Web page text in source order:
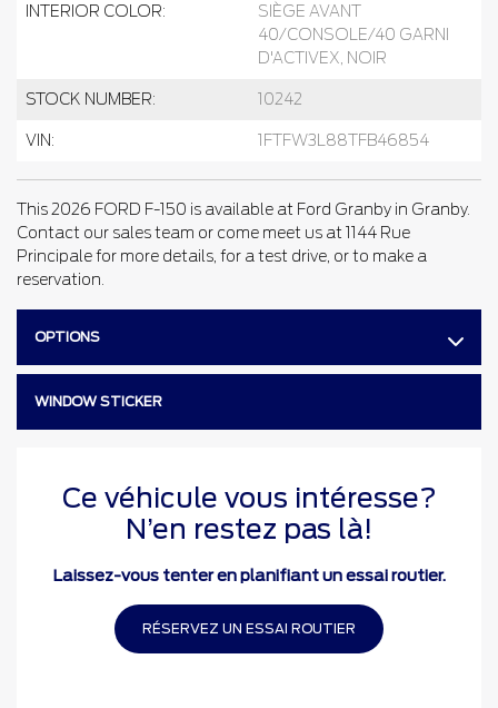
INTERIOR COLOR:
SIÈGE AVANT
40/CONSOLE/40 GARNI
D'ACTIVEX, NOIR
STOCK NUMBER: 10242
VIN: 1FTFW3L88TFB46854
This 2026 FORD F-150 is available at Ford Granby in Granby.
Contact our sales team or come meet us at 1144 Rue
Principale for more details, for a test drive, or to make a
reservation.
OPTIONS
WINDOW STICKER
Ce véhicule vous intéresse?
N’en restez pas là!
Laissez-vous tenter en planifiant un essai routier.
RÉSERVEZ UN ESSAI ROUTIER